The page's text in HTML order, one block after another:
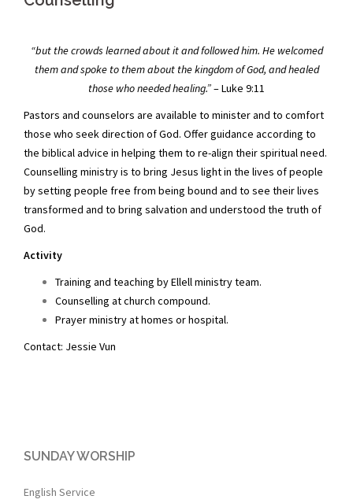
“but the crowds learned about it and followed him. He welcomed
them and spoke to them about the kingdom of God, and healed
those who needed healing.”– Luke 9:11
Pastors and counselors are available to minister and to comfort
those who seek direction of God. Offer guidance according to
the biblical advice in helping them to re-align their spiritual need.
Counselling ministry is to bring Jesus light in the lives of people
by setting people free from being bound and to see their lives
transformed and to bring salvation and understood the truth of
God.
Activity
Training and teaching by Ellell ministry team.
Counselling at church compound.
Prayer ministry at homes or hospital.
Contact: Jessie Vun
SUNDAY WORSHIP
English Service